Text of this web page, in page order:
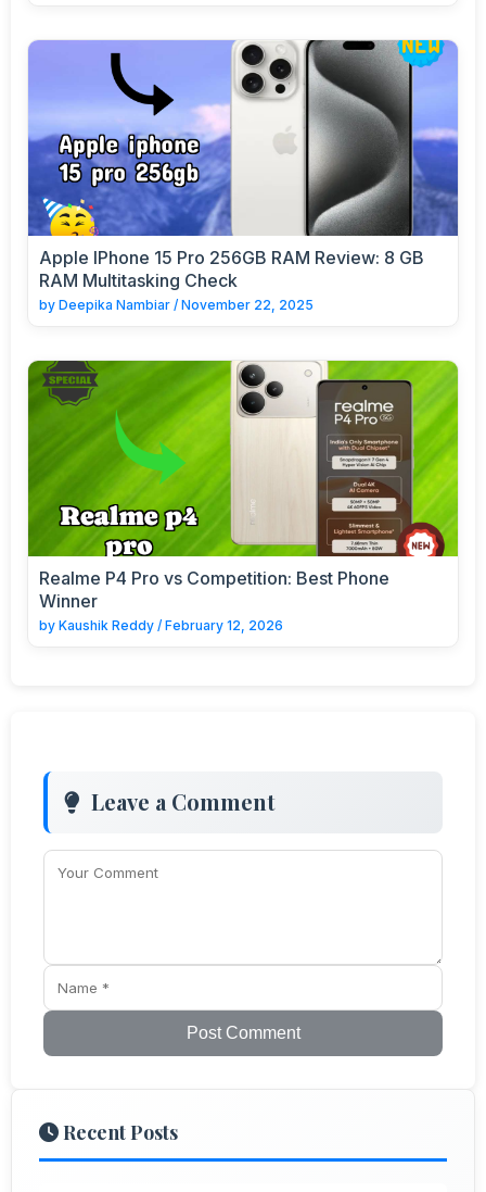
Apple IPhone 15 Pro 256GB RAM Review: 8 GB
RAM Multitasking Check
by Deepika Nambiar / November 22, 2025
Realme P4 Pro vs Competition: Best Phone
Winner
by Kaushik Reddy / February 12, 2026
Leave a Comment
Post Comment
Recent Posts